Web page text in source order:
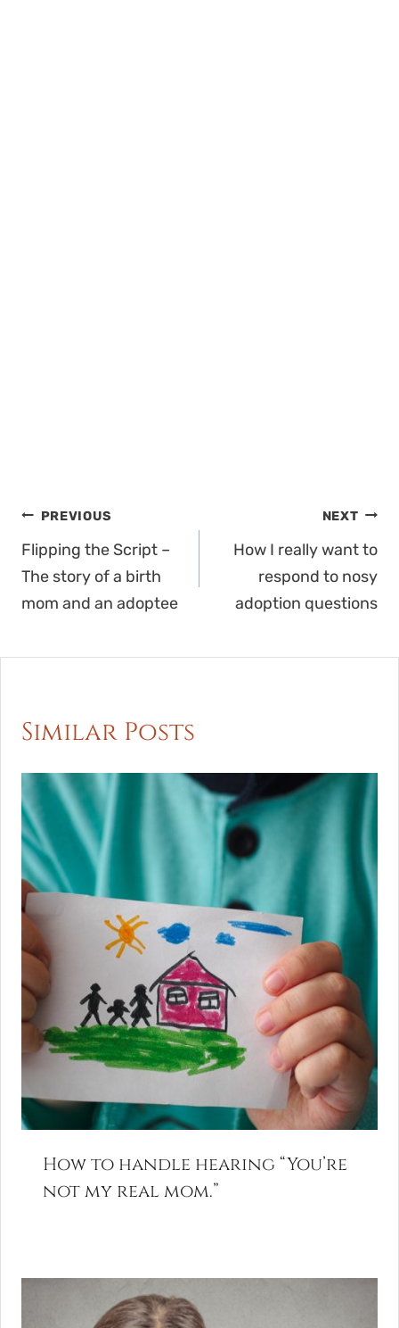
Post
navigation
PREVIOUS
Flipping the Script –
The story of a birth
mom and an adoptee
NEXT
How I really want to
respond to nosy
adoption questions
Similar Posts
How to handle hearing “You’re
not my real mom.”